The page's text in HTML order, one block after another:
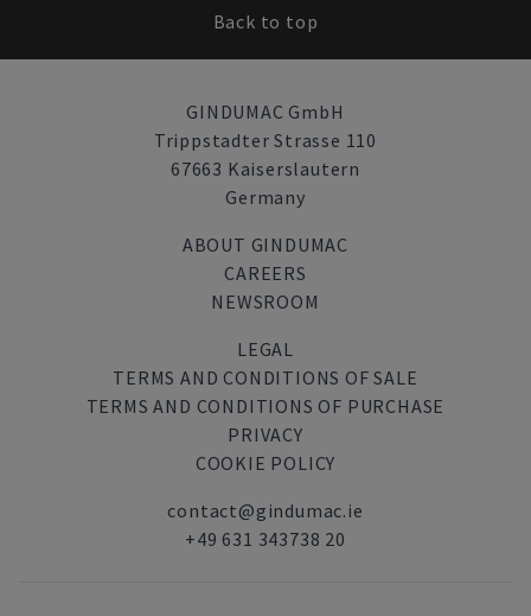
Back to top
GINDUMAC GmbH
Trippstadter Strasse 110
67663 Kaiserslautern
Germany
ABOUT GINDUMAC
CAREERS
NEWSROOM
LEGAL
TERMS AND CONDITIONS OF SALE
TERMS AND CONDITIONS OF PURCHASE
PRIVACY
COOKIE POLICY
contact@gindumac.ie
+49 631 343738 20